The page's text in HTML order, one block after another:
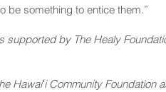
be something to entice them.”
by The Healy
Hawaiʻi Community